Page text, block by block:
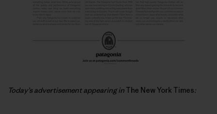
Today’s advertisement appearing inThe New York Times: